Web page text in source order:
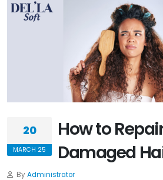
20
MARCH 25
How to
Damaged
ByAdministrator